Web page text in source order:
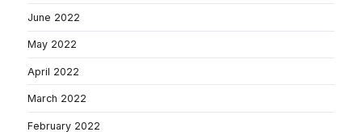
June 2022
May 2022
April 2022
March 2022
February 2022